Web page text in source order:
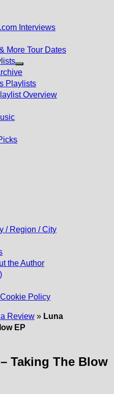
Interviews
More Tour Dates
Show
sub
menu
Playlists
Overview
/ Region / City
the Author
Policy
Review » Luna
EP
Taking The Blow